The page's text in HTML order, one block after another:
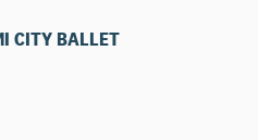
CITY BALLET